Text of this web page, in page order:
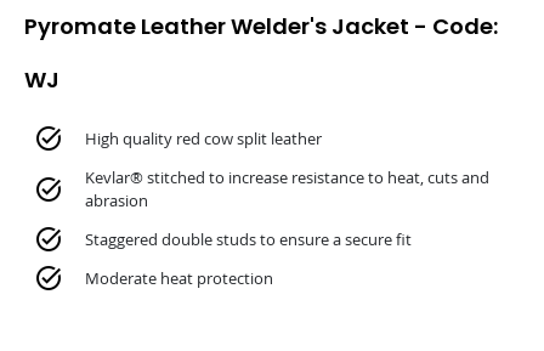
Pyromate Leather Welder's Jacket - Code:
WJ
High quality red cow split leather
Kevlar® stitched to increase resistance to heat, cuts and
abrasion
Staggered double studs to ensure a secure fit
Moderate heat protection